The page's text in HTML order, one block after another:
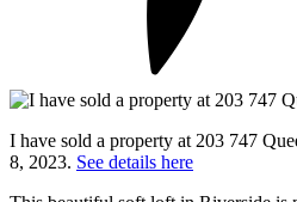
I have sold a property at 203 747
8, 2023. See details here